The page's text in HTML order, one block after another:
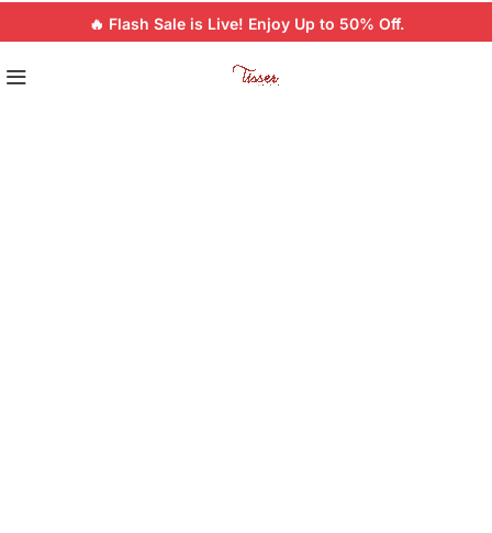
🔥 Flash Sale is Live! Enjoy Up to 50% Off.